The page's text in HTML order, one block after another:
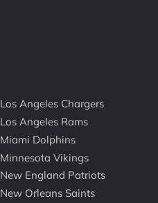
Los Angeles Chargers
Los Angeles Rams
Miami Dolphins
Minnesota Vikings
New England Patriots
New Orleans Saints